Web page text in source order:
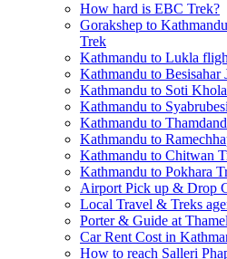
How hard is EBC Trek?
Gorakshep to
Trek
Kathmandu to Lukla
Kathmandu to Besisahar
Kathmandu to Soti
Kathmandu to
Kathmandu to
Kathmandu to
Kathmandu to Chitwan
Kathmandu to Pokhara
Airport Pick up & Drop
Local Travel & Treks
Porter & Guide at
Car Rent Cost in
How to reach Salleri